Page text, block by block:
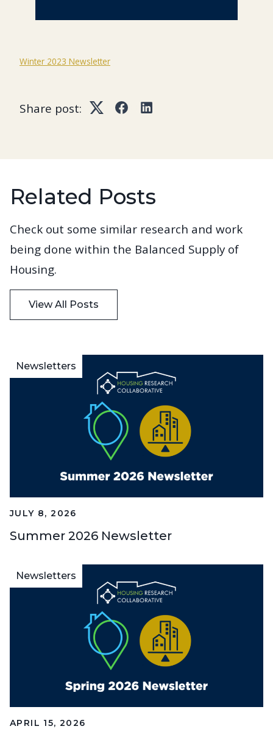
Winter 2023 Newsletter
Share post: TwitterFacebookLinkedIn
Related Posts
Check out some similar research and work
being done within the Balanced Supply of
Housing.
View All Posts
JULY 8, 2026
Summer 2026 Newsletter
Newsletters
APRIL 15, 2026
Newsletters